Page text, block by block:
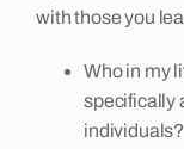
with those you
Who in my
specifically
individuals?